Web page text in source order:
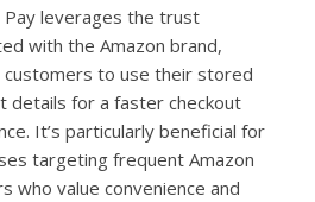
Pay leverages the trust
with the Amazon brand,
customers to use their stored
details for a faster checkout
It’s particularly beneficial for
targeting frequent Amazon
who value convenience and